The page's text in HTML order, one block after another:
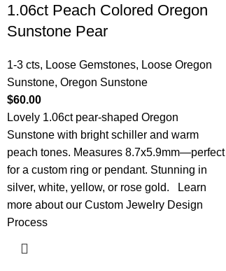
1.06ct Peach Colored Oregon
Sunstone Pear
1-3 cts, Loose Gemstones, Loose Oregon
Sunstone, Oregon Sunstone
$60.00
Lovely 1.06ct pear-shaped Oregon
Sunstone with bright schiller and warm
peach tones. Measures 8.7x5.9mm—perfect
for a custom ring or pendant. Stunning in
silver, white, yellow, or rose gold.
Learn
more about our Custom Jewelry Design
Process